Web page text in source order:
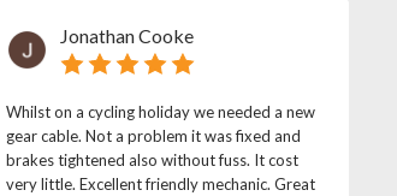
Jonathan Cooke
Whilst on a cycling holiday we needed a new
gear cable. Not a problem it was fixed and
brakes tightened also without fuss. It cost
very little. Excellent friendly mechanic. Great